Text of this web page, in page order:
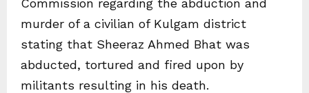
Commission regarding the abduction and
murder of a civilian of Kulgam district
stating that Sheeraz Ahmed Bhat was
abducted, tortured and fired upon by
militants resulting in his death.